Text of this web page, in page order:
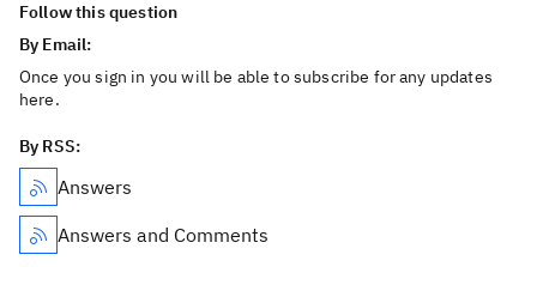
Follow this question
By Email:
Once you sign in you will be able to subscribe for any updates
here.
By RSS:
Answers
Answers and Comments